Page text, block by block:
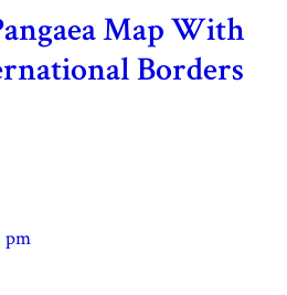
Map With
Borders
pm